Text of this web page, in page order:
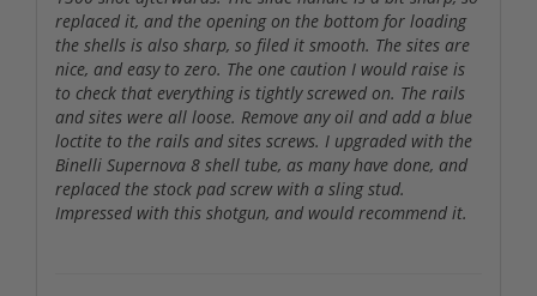
replaced it, and the opening on the bottom for loading
the shells is also sharp, so filed it smooth. The sites are
nice, and easy to zero. The one caution I would raise is
to check that everything is tightly screwed on. The rails
and sites were all loose. Remove any oil and add a blue
loctite to the rails and sites screws. I upgraded with the
Binelli Supernova 8 shell tube, as many have done, and
replaced the stock pad screw with a sling stud.
Impressed with this shotgun, and would recommend it.